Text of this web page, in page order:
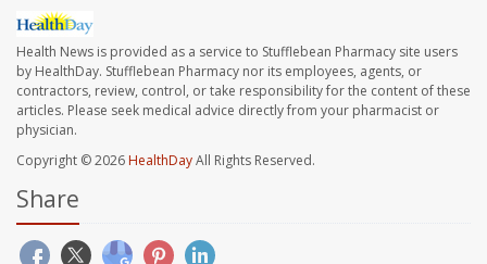
Health News is provided as a service to Stufflebean Pharmacy site users
by HealthDay. Stufflebean Pharmacy nor its employees, agents, or
contractors, review, control, or take responsibility for the content of these
articles. Please seek medical advice directly from your pharmacist or
physician.
Copyright © 2026HealthDayAll Rights Reserved.
Share